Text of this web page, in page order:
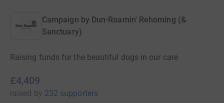
Campaign by Dun-Roamin' Rehoming (&
Sanctuary)
Raising funds for the beautiful dogs in our care
£4,409
raised by 232 supporters